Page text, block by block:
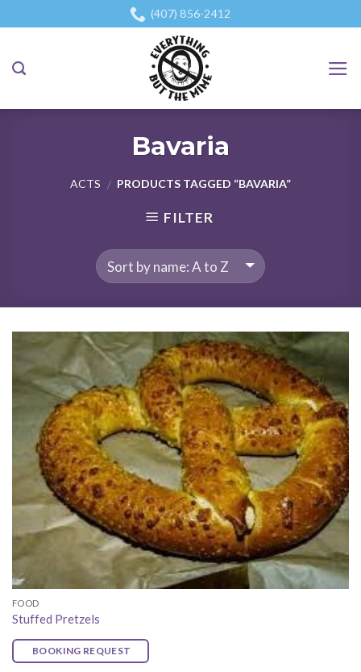
to
(407) 856-2412
Bavaria
ACTS / PRODUCTS TAGGED “BAVARIA”
FILTER
FOOD
Stuffed Pretzels
BOOKING REQUEST